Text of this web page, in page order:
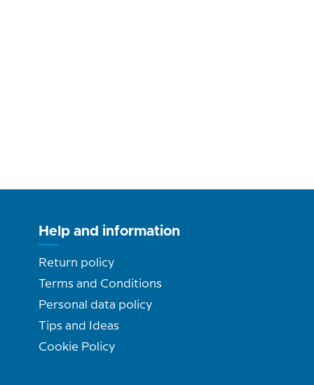
Help and information
Return policy
Terms and Conditions
Personal data policy
Tips and Ideas
Cookie Policy